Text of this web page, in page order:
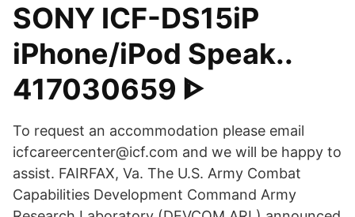
SONY ICF-DS15iP
iPhone/iPod Speak..
417030659 ᐈ
To request an accommodation please email
icfcareercenter@icf.com and we will be happy to
assist. FAIRFAX, Va. The U.S. Army Combat
Capabilities Development Command Army